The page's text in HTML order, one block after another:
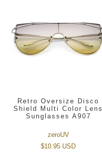
Retro Oversize Disco
Shield Multi Color Lens
Sunglasses A907
zeroUV
$10.95 USD